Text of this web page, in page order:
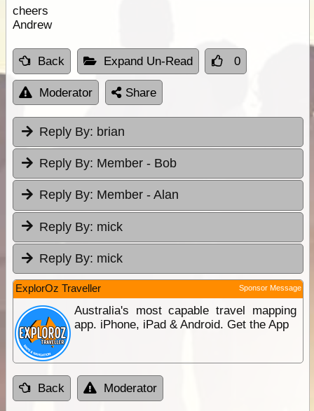
cheers
Andrew
Back Expand Un-Read 0
Moderator Share
Reply By: brian
Reply By: Member - Bob
Reply By: Member - Alan
Reply By: mick
Reply By: mick
ExplorOz Traveller Sponsor Message
Australia's most capable travel mapping
app. iPhone, iPad & Android. Get the App
Back Moderator